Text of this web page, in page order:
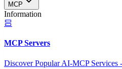
MCP
Information
MCP Servers
Discover Popular AI-MCP Services